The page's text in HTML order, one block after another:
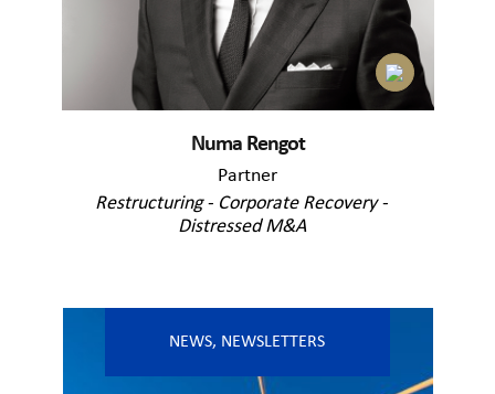
Numa Rengot
Partner
Restructuring - Corporate Recovery -
Distressed M&A
NEWS, NEWSLETTERS